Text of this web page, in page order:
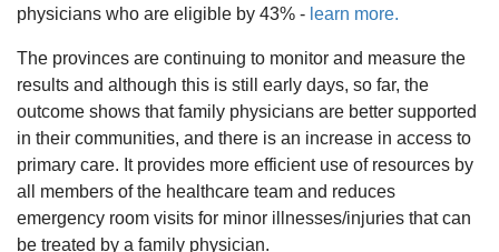
physicians who are eligible by 43% - learn more.
The provinces are continuing to monitor and measure the
results and although this is still early days, so far, the
outcome shows that family physicians are better supported
in their communities, and there is an increase in access to
primary care. It provides more efficient use of resources by
all members of the healthcare team and reduces
emergency room visits for minor illnesses/injuries that can
be treated by a family physician.